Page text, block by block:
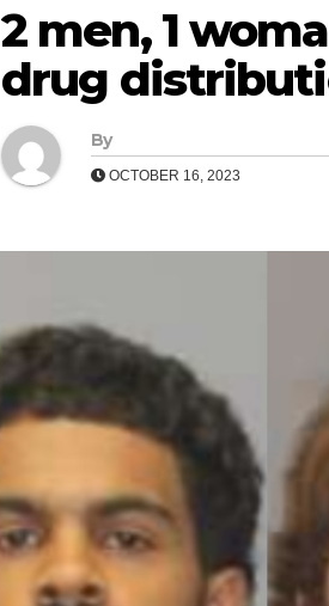
2 men, 1
drug
By
OCTOBER 16, 2023